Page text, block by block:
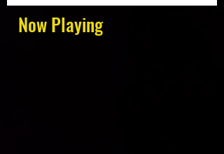
Now Playing